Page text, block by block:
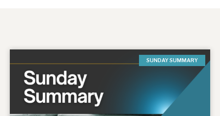
SUNDAY SUMMARY